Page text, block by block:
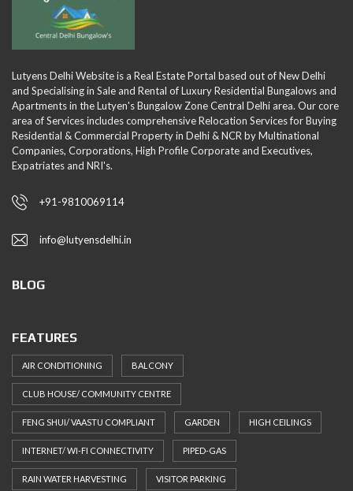
Lutyens Delhi Website is a Real Estate Portal based out of New Delhi
and Specialising in Sale and Rental of Luxury Residential Bungalows and
Apartments in the Lutyen's Bungalow Zone Central Delhi area. Our core
area of Services includes comprehensive Relocation Services for Buying
Residential & Commercial Property in Delhi & NCR by Multinational
Companies, Corporations, High Profile Corporate and Executives,
Expatriates and NRI's.
+91-9810069114
info@lutyensdelhi.in
BLOG
FEATURES
AIR CONDITIONING BALCONY
CLUB HOUSE/ COMMUNITY CENTRE
FENG SHUI/ VAASTU COMPLIANT GARDEN HIGH CEILINGS
INTERNET/ WI-FI CONNECTIVITY PIPED-GAS
RAIN WATER HARVESTING VISITOR PARKING